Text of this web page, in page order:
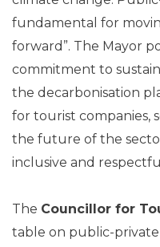
fundamental for
forward”. The Mayor
commitment to
the decarbonisation
for tourist companies,
the future of the
inclusive and
The Councillor for
table on public-